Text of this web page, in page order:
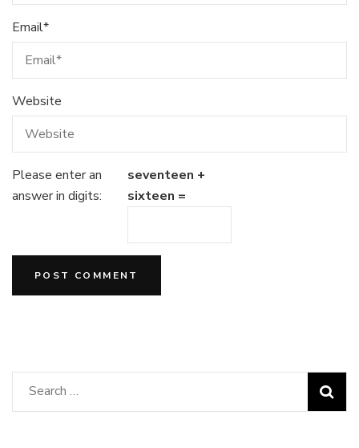
Email*
Website
Please enter an
answer in digits:
seventeen +
sixteen =
Search
for: